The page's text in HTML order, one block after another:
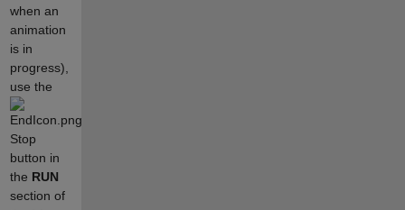
when an
animation
is in
progress),
use the
Stop
button in
the RUN
section of